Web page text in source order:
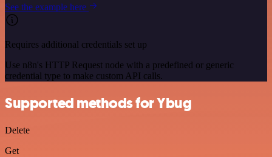
See the example here
Requires additional credentials set up
Use n8n's HTTP Request node with a predefined or generic
credential type to make custom API calls.
Supported methods for Ybug
Delete
Get